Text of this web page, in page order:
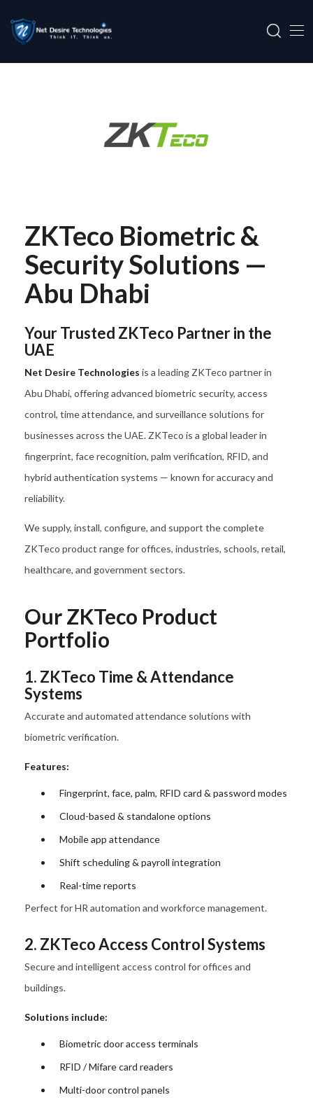
ZKTeco Biometric &
Security Solutions —
Abu Dhabi
Your Trusted ZKTeco Partner in the
UAE
Net Desire Technologies is a leading ZKTeco partner in
Abu Dhabi, offering advanced biometric security, access
control, time attendance, and surveillance solutions for
businesses across the UAE. ZKTeco is a global leader in
fingerprint, face recognition, palm verification, RFID, and
hybrid authentication systems — known for accuracy and
reliability.
We supply, install, configure, and support the complete
ZKTeco product range for offices, industries, schools, retail,
healthcare, and government sectors.
Our ZKTeco Product
Portfolio
1. ZKTeco Time & Attendance
Systems
Accurate and automated attendance solutions with
biometric verification.
Features:
Fingerprint, face, palm, RFID card & password modes
Cloud-based & standalone options
Mobile app attendance
Shift scheduling & payroll integration
Real-time reports
Perfect for HR automation and workforce management.
2. ZKTeco Access Control Systems
Secure and intelligent access control for offices and
buildings.
Solutions include:
Biometric door access terminals
RFID / Mifare card readers
Multi-door control panels